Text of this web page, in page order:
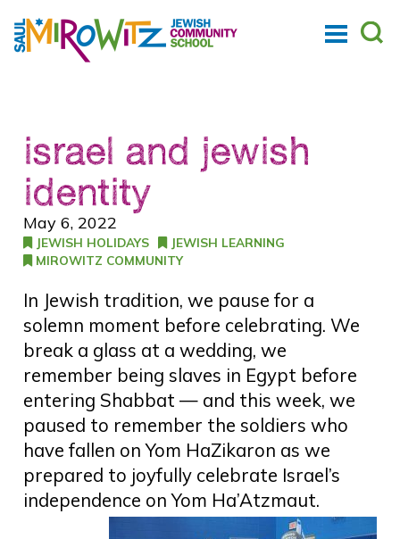
israel and jewish
identity
May 6, 2022
JEWISH HOLIDAYS
JEWISH LEARNING
MIROWITZ COMMUNITY
In Jewish tradition, we pause for a
solemn moment before celebrating. We
break a glass at a wedding, we
remember being slaves in Egypt before
entering Shabbat — and this week, we
paused to remember the soldiers who
have fallen on Yom HaZikaron as we
prepared to joyfully celebrate Israel’s
independence on Yom Ha’Atzmaut.